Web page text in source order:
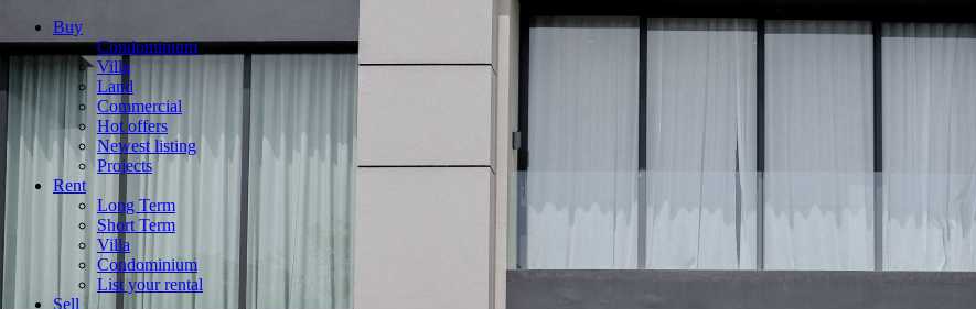
Buy
Condominium
Villa
Land
Commercial
Hot offers
Newest listing
Projects
Rent
Long Term
Short Term
Villa
Condominium
List your rental
Sell